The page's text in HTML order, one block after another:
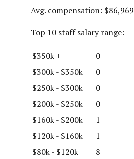
Avg. compensation: $86,969
Top 10 staff salary range:
$350k +
0
$300k - $350k
0
$250k - $300k
0
$200k - $250k
0
$160k - $200k
1
$120k - $160k
1
$80k - $120k
8